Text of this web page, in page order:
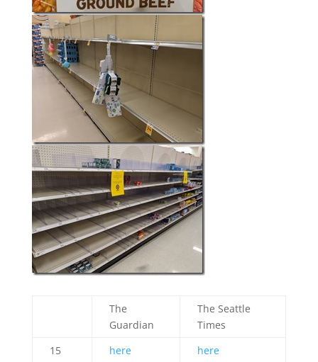
The
Guardian
The Seattle
Times
15
here here